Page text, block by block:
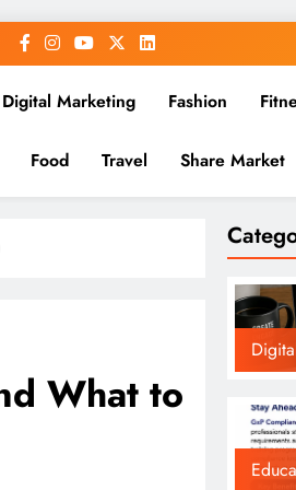
Digital Marketing Fashion
Food Travel Share Market
What to